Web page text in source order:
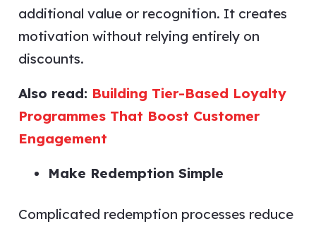
additional value or recognition. It creates
motivation without relying entirely on
discounts.
Also read: Building Tier-Based Loyalty
Programmes That Boost Customer
Engagement
Make Redemption Simple
Complicated redemption processes reduce